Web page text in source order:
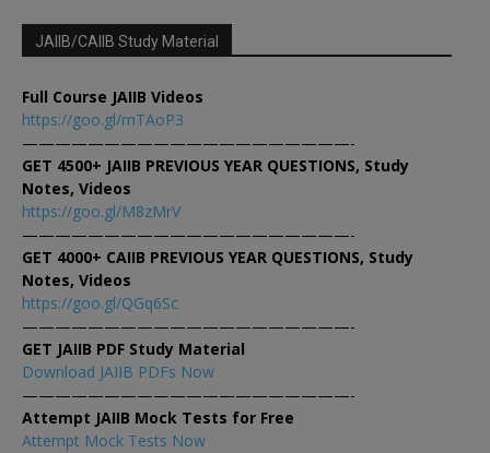
JAIIB/CAIIB Study Material
Full Course JAIIB Videos
https://goo.gl/mTAoP3
————————————————————-
GET 4500+ JAIIB PREVIOUS YEAR QUESTIONS, Study
Notes, Videos
https://goo.gl/M8zMrV
————————————————————-
GET 4000+ CAIIB PREVIOUS YEAR QUESTIONS, Study
Notes, Videos
https://goo.gl/QGq6Sc
————————————————————-
GET JAIIB PDF Study Material
Download JAIIB PDFs Now
————————————————————-
Attempt JAIIB Mock Tests for Free
Attempt Mock Tests Now